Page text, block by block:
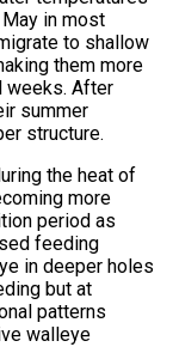
in most
to shallow
them more
weeks. After
summer
structure.
the heat of
more
period as
feeding
in deeper holes
but at
patterns
walleye